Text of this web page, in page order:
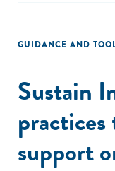
GUIDANCE AND
Sustain
support